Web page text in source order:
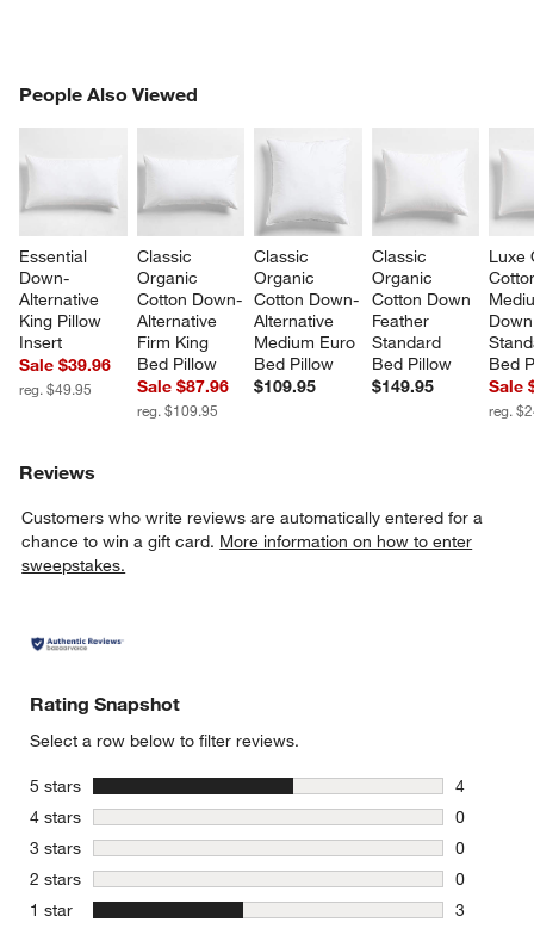
People Also Viewed
Essential
Down-
Alternative
King Pillow
Insert
Sale $39.96
reg. $49.95
Classic
Organic
Cotton Down-
Alternative
Firm King
Bed Pillow
Sale $87.96
reg. $109.95
Classic
Organic
Cotton Down-
Alternative
Medium Euro
Bed Pillow
$109.95
Classic
Organic
Cotton Down
Feather
Standard
Bed Pillow
$149.95
Luxe
Bed
Sale
reg.
PEOPLE ALSO VIEWEDITEMS SKIPPED. UNDO.
Reviews
Customers who write reviews are automatically entered for a
chance to win a gift card. More information on how to enter
sweepstakes.
Rating Snapshot
Select a row below to filter reviews.
5 stars stars
4
4 reviews
4 stars stars
0
0 reviews
3 stars stars
0
0 reviews
2 stars stars
0
0 reviews
1 star stars
3